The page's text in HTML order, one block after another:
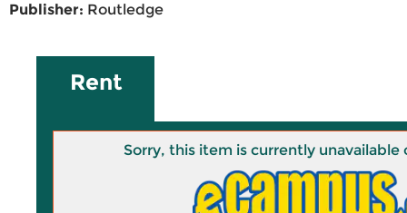
Publisher: Routledge
Rent
Sorry, this item is currently unavailable